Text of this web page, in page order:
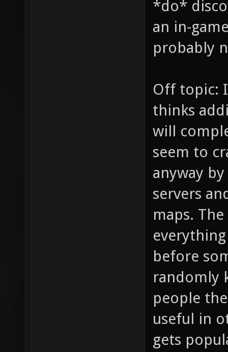
*do*
an in-
probably
Off topic:
thinks
will
seem to
anyway
servers
maps.
before
randomly
people
useful in
gets